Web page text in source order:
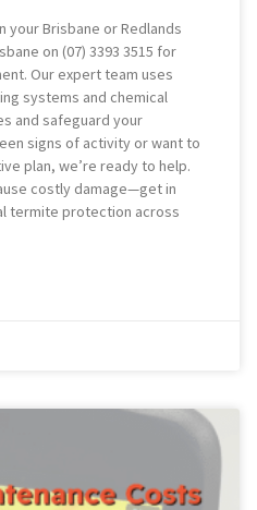
your Brisbane or Redlands
on (07) 3393 3515 for
Our expert team uses
systems and chemical
and safeguard your
signs of activity or want to
plan, we’re ready to help.
costly damage—get in
termite protection across